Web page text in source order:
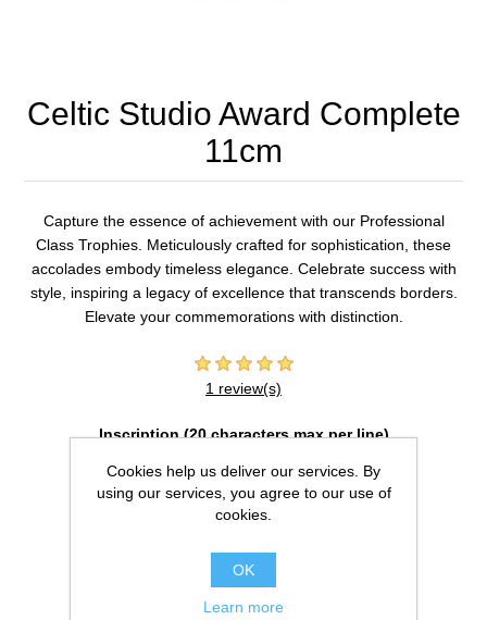
Celtic Studio Award Complete
11cm
Capture the essence of achievement with our Professional
Class Trophies. Meticulously crafted for sophistication, these
accolades embody timeless elegance. Celebrate success with
style, inspiring a legacy of excellence that transcends borders.
Elevate your commemorations with distinction.
1 review(s)
Inscription (20 characters max per line)
Cookies help us deliver our services. By
using our services, you agree to our use of
cookies.
OK
Learn more